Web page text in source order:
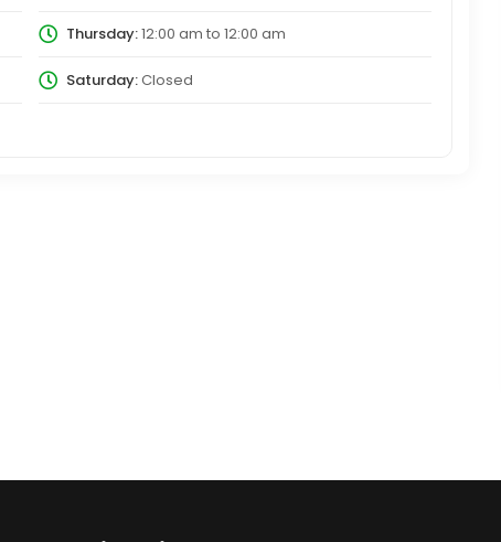
Thursday:12:00 am to 12:00 am
Saturday:Closed